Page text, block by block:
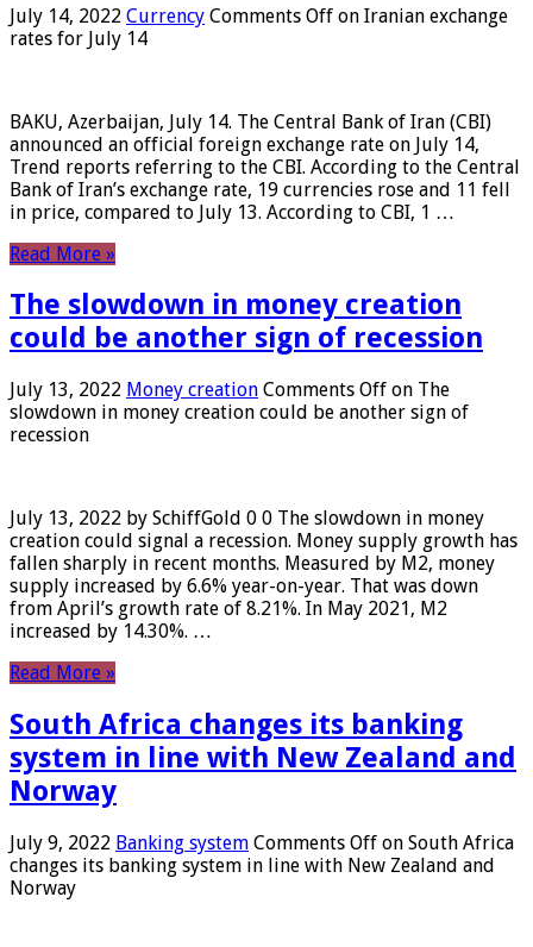
July 14, 2022 Currency Comments Off on Iranian exchange
rates for July 14
BAKU, Azerbaijan, July 14. The Central Bank of Iran (CBI)
announced an official foreign exchange rate on July 14,
Trend reports referring to the CBI. According to the Central
Bank of Iran’s exchange rate, 19 currencies rose and 11 fell
in price, compared to July 13. According to CBI, 1 …
Read More »
The slowdown in money creation
could be another sign of recession
July 13, 2022 Money creation Comments Off on The
slowdown in money creation could be another sign of
recession
July 13, 2022 by SchiffGold 0 0 The slowdown in money
creation could signal a recession. Money supply growth has
fallen sharply in recent months. Measured by M2, money
supply increased by 6.6% year-on-year. That was down
from April’s growth rate of 8.21%. In May 2021, M2
increased by 14.30%. …
Read More »
South Africa changes its banking
system in line with New Zealand and
Norway
July 9, 2022 Banking system Comments Off on South Africa
changes its banking system in line with New Zealand and
Norway